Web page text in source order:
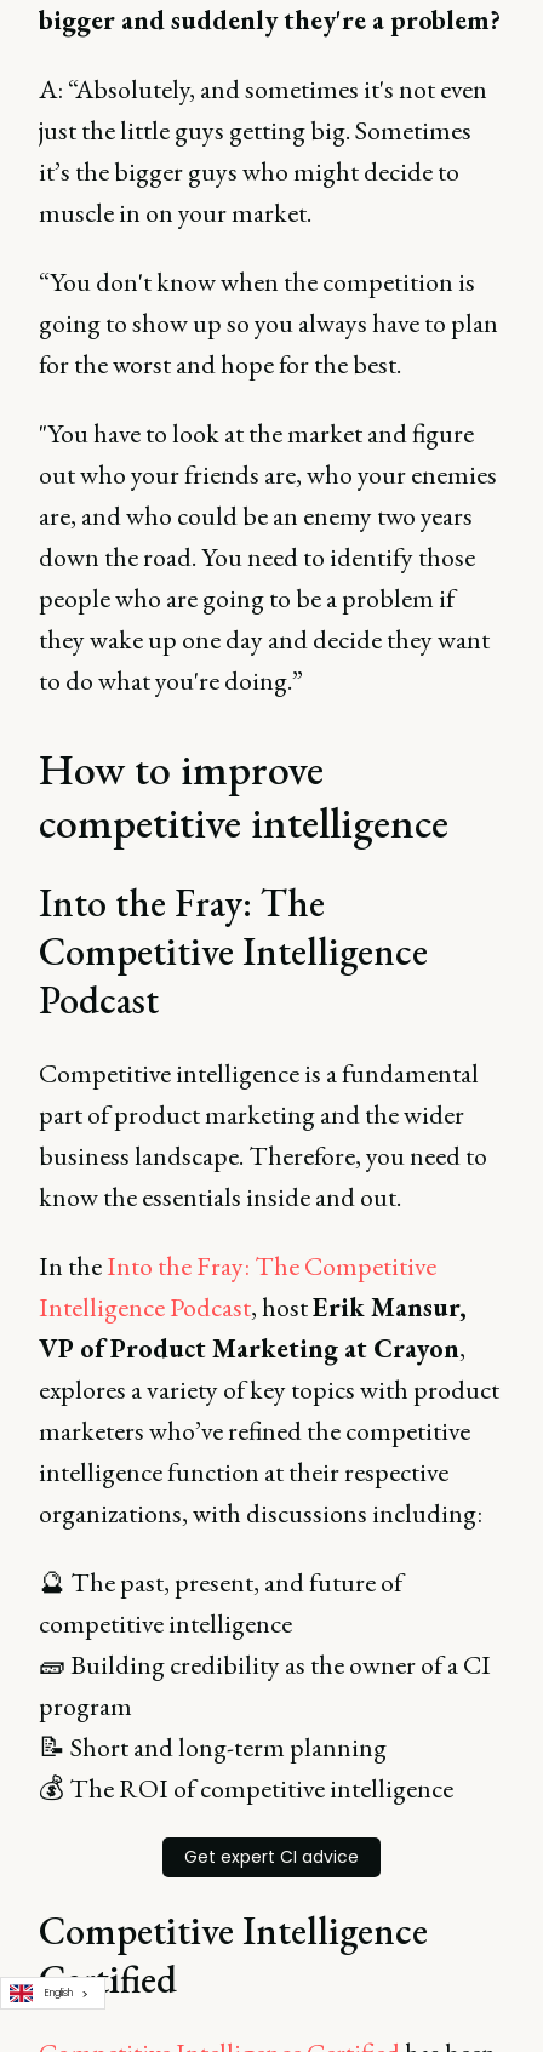
bigger and suddenly they're a problem?
A: “Absolutely, and sometimes it's not even
just the little guys getting big. Sometimes
it’s the bigger guys who might decide to
muscle in on your market.
“You don't know when the competition is
going to show up so you always have to plan
for the worst and hope for the best.
"You have to look at the market and figure
out who your friends are, who your enemies
are, and who could be an enemy two years
down the road. You need to identify those
people who are going to be a problem if
they wake up one day and decide they want
to do what you're doing.”
How to improve
competitive intelligence
Into the Fray: The
Competitive Intelligence
Podcast
Competitive intelligence is a fundamental
part of product marketing and the wider
business landscape. Therefore, you need to
know the essentials inside and out.
In theInto the Fray: The Competitive
Intelligence Podcast, hostErik Mansur,
VP of Product Marketing at Crayon,
explores a variety of key topics with product
marketers who’ve refined the competitive
intelligence function at their respective
organizations, with discussions including:
🔮 The past, present, and future of
competitive intelligence
🧱 Building credibility as the owner of a CI
program
📝 Short and long-term planning
💰 The ROI of competitive intelligence
Get expert CI advice
Competitive Intelligence
Certified
English